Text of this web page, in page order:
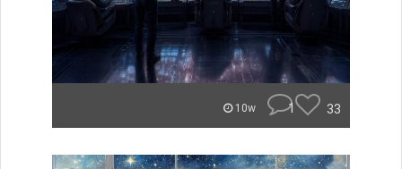
10w 1 33